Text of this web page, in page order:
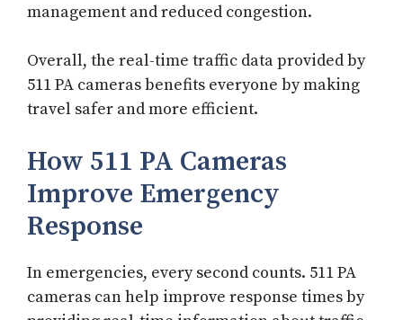
management and reduced congestion.
Overall, the real-time traffic data provided by
511 PA cameras benefits everyone by making
travel safer and more efficient.
How 511 PA Cameras
Improve Emergency
Response
In emergencies, every second counts. 511 PA
cameras can help improve response times by